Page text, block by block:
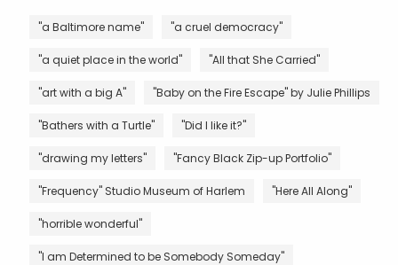
"a Baltimore name" "a cruel democracy"
"a quiet place in the world" "All that She Carried"
"art with a big A" "Baby on the Fire Escape" by Julie Phillips
"Bathers with a Turtle" "Did I like it?"
"drawing my letters" "Fancy Black Zip-up Portfolio"
"Frequency" Studio Museum of Harlem "Here All Along"
"horrible wonderful"
"I am Determined to be Somebody Someday"